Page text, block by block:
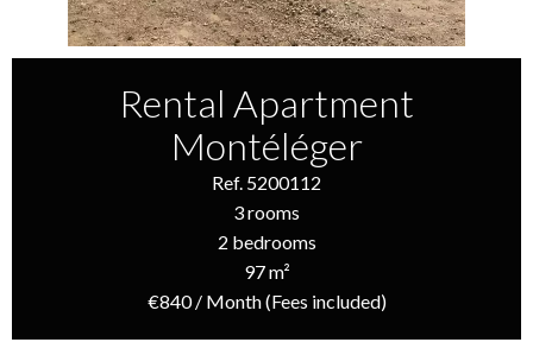
Rental Apartment
Montéléger
Ref. 5200112
3 rooms
2 bedrooms
97 m²
€840 / Month (Fees included)